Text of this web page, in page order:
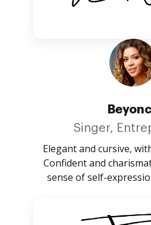
Singer,
Elegant and cursive,
Confident and
sense of self-